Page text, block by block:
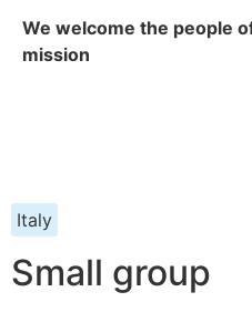
We welcome the people
mission
Italy
Small group